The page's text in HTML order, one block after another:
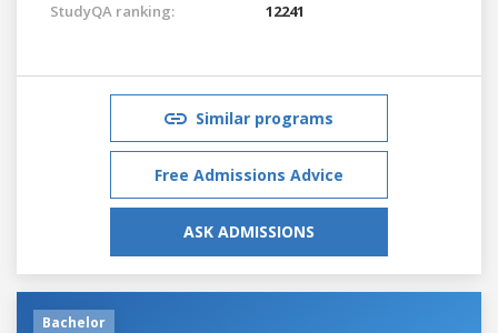
StudyQA ranking: 12241
Similar programs
Free Admissions Advice
ASK ADMISSIONS
Bachelor